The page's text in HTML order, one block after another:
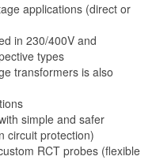
applications (direct or
in 230/400V and
types
transformers is also
simple and safer
circuit protection)
RCT probes (flexible